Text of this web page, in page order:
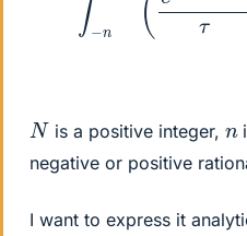
N is a positive integer, n
negative or positive
I want to express it